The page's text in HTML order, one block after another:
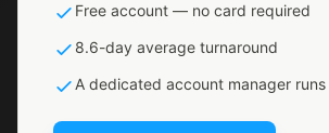
Free account — no card required
8.6-day average turnaround
A dedicated account manager runs